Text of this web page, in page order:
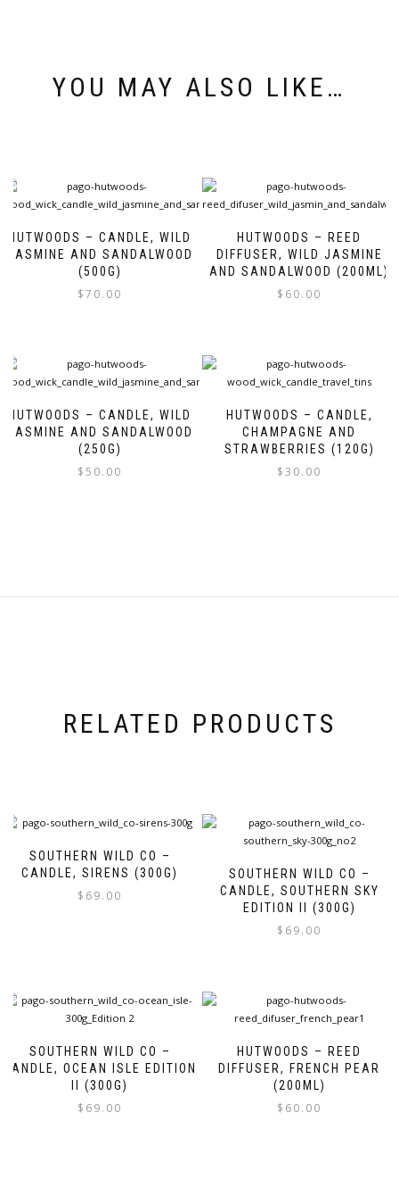
YOU MAY ALSO LIKE…
HUTWOODS – CANDLE, WILD
JASMINE AND SANDALWOOD
(500G)
$70.00
HUTWOODS – REED
DIFFUSER, WILD JASMINE
AND SANDALWOOD (200ML)
$ 60.00
HUTWOODS – CANDLE, WILD
JASMINE AND SANDALWOOD
(250G)
$50.00
HUTWOODS – CANDLE,
CHAMPAGNE AND
STRAWBERRIES (120G)
$30.00
RELATED PRODUCTS
SOUTHERN WILD CO –
CANDLE, SIRENS (300G)
$ 69.00
SOUTHERN WILD CO –
CANDLE, SOUTHERN SKY
EDITION II (300G)
$ 69.00
SOUTHERN WILD CO –
CANDLE, OCEAN ISLE EDITION
II (300G)
$ 69.00
HUTWOODS – REED
DIFFUSER, FRENCH PEAR
(200ML)
$ 60.00